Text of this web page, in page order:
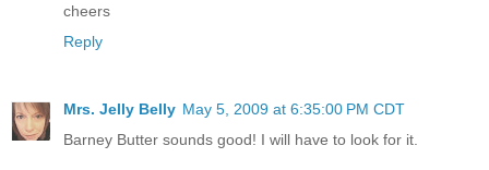
cheers
Reply
Mrs. Jelly Belly May 5, 2009 at 6:35:00 PM CDT
Barney Butter sounds good! I will have to look for it.